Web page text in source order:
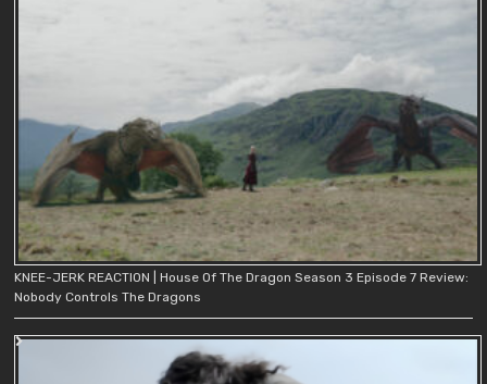
KNEE-JERK REACTION | House Of The Dragon Season 3 Episode 7 Review:
Nobody Controls The Dragons